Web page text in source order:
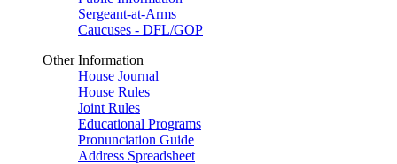
Sergeant-at-Arms
Caucuses - DFL/GOP
Other Information
House Journal
House Rules
Joint Rules
Educational Programs
Pronunciation Guide
Address Spreadsheet